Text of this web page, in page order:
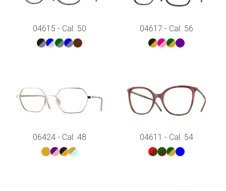
04615 - Cal. 50 04617 - Cal. 56
06424 - Cal. 48 04611 - Cal. 54